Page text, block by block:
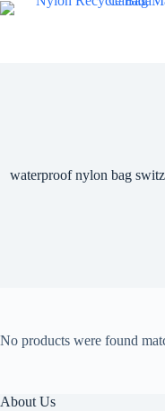
Skip
waterproof nylon bag
No products were found
About Us